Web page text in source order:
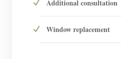
Additional consultation
Window replacement